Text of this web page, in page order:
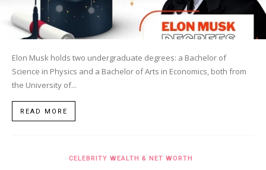
Elon Musk holds two undergraduate degrees: a Bachelor of
Science in Physics and a Bachelor of Arts in Economics, both from
the University of...
READ MORE
CELEBRITY WEALTH & NET WORTH